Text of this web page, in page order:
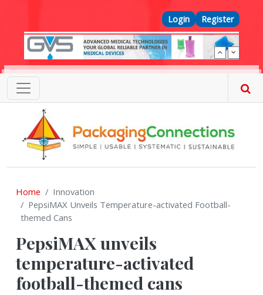
Top Menu
Login Register
Home
Innovation
PepsiMAX Unveils Temperature-activated Football-
themed Cans
PepsiMAX unveils
temperature-activated
football-themed cans